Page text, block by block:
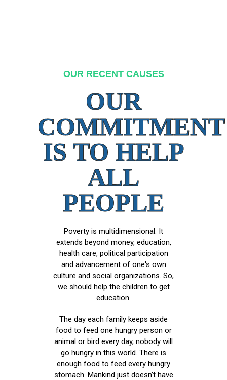
OUR RECENT CAUSES
OUR
COMMITMENT
IS TO HELP
ALL
PEOPLE
Poverty is multidimensional. It
extends beyond money, education,
health care, political participation
and advancement of one's own
culture and social organizations. So,
we should help the children to get
education.
The day each family keeps aside
food to feed one hungry person or
animal or bird every day, nobody will
go hungry in this world. There is
enough food to feed every hungry
stomach. Mankind just doesn’t have